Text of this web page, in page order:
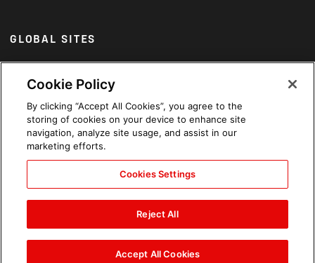
GLOBAL SITES
Arabic
Cookie Policy
By clicking “Accept All Cookies”, you agree to the
storing of cookies on your device to enhance site
navigation, analyze site usage, and assist in our
marketing efforts.
Cookies Settings
Reject All
Accept All Cookies